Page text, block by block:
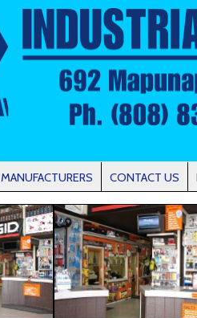
MANUFACTURERS CONTACT US